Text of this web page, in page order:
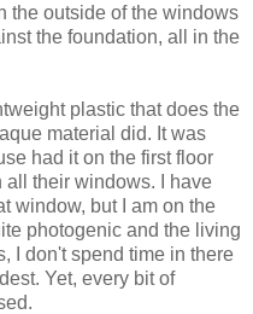
the outside of the windows
the foundation, all in the
plastic that does the
material did. It was
had it on the first floor
all their windows. I have
window, but I am on the
photogenic and the living
I don't spend time in there
Yet, every bit of